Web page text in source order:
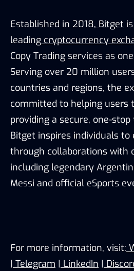
Established in 2018, Bitget
leading cryptocurrency
Copy Trading services as
Serving over 20 million
countries and regions, the
committed to helping users
providing a secure, one-
Bitget inspires individuals to
through collaborations with
including legendary
Messi and official eSports
For more information, visit:
| Telegram | LinkedIn |